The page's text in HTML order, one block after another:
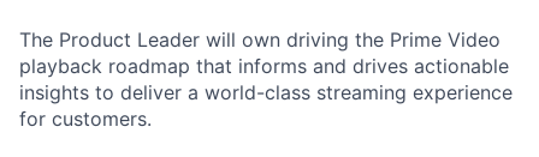
The Product Leader will own driving the Prime Video
playback roadmap that informs and drives actionable
insights to deliver a world-class streaming experience
for customers.